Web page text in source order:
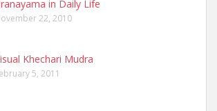
in Daily Life
22, 2010
Khechari Mudra
5, 2011